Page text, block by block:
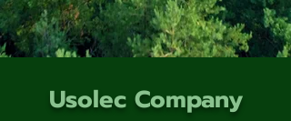
Usolec Company